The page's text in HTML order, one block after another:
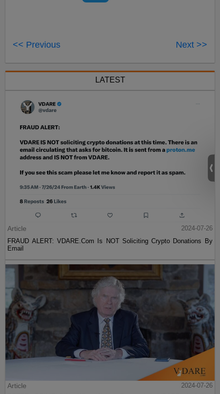
<< Previous Next >>
LATEST
Article
2024-07-26
FRAUD ALERT: VDARE.Com Is NOT Soliciting Crypto Donations By
Email
Article
2024-07-26